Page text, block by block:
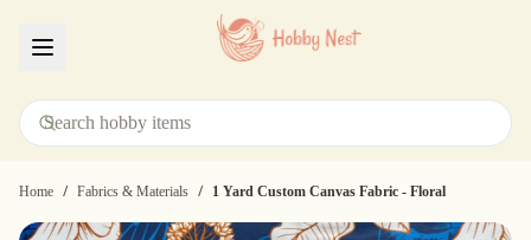
Home / Fabrics & Materials / 1 Yard Custom Canvas Fabric - Floral